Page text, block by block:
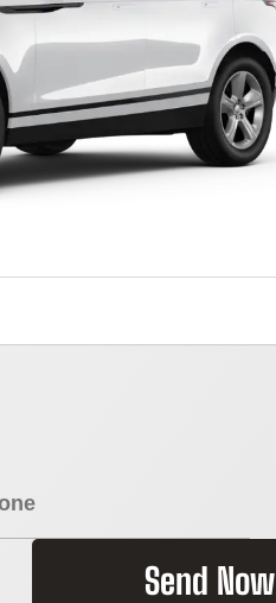
Send Now